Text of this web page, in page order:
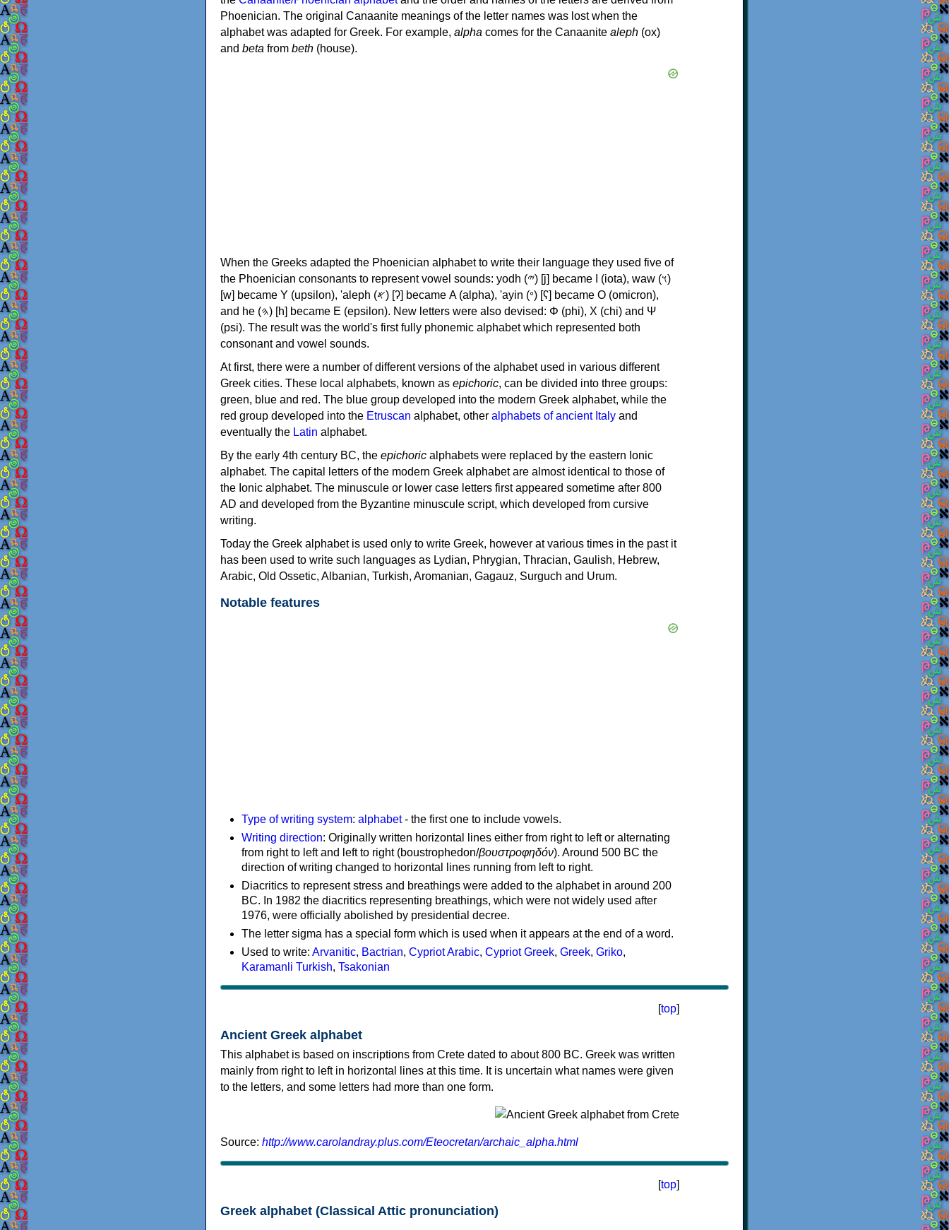
Phoenician. The original Canaanite meanings of the letter names was lost when the
alphabet was adapted for Greek. For example, alpha comes for the Canaanite aleph (ox)
and beta from beth (house).
When the Greeks adapted the Phoenician alphabet to write their language they used five of
the Phoenician consonants to represent vowel sounds: yodh (𐤉) [j] became Ι (iota), waw (𐤅)
[w] became Υ (upsilon), 'aleph (𐤀) [ʔ] became Α (alpha), 'ayin (𐤏) [ʕ] became Ο (omicron),
and he (𐤄) [h] became Ε (epsilon). New letters were also devised: Φ (phi), Χ (chi) and Ψ
(psi). The result was the world's first fully phonemic alphabet which represented both
consonant and vowel sounds.
At first, there were a number of different versions of the alphabet used in various different
Greek cities. These local alphabets, known as epichoric, can be divided into three groups:
green, blue and red. The blue group developed into the modern Greek alphabet, while the
red group developed into the Etruscan alphabet, other alphabets of ancient Italy and
eventually the Latin alphabet.
By the early 4th century BC, the epichoric alphabets were replaced by the eastern Ionic
alphabet. The capital letters of the modern Greek alphabet are almost identical to those of
the Ionic alphabet. The minuscule or lower case letters first appeared sometime after 800
AD and developed from the Byzantine minuscule script, which developed from cursive
writing.
Today the Greek alphabet is used only to write Greek, however at various times in the past it
has been used to write such languages as Lydian, Phrygian, Thracian, Gaulish, Hebrew,
Arabic, Old Ossetic, Albanian, Turkish, Aromanian, Gagauz, Surguch and Urum.
Notable features
Type of writing system: alphabet- the first one to include vowels.
Writing direction: Originally written horizontal lines either from right to left or alternating
from right to left and left to right (boustrophedon/βουστροφηδόν). Around 500 BC the
direction of writing changed to horizontal lines running from left to right.
Diacritics to represent stress and breathings were added to the alphabet in around 200
BC. In 1982 the diacritics representing breathings, which were not widely used after
1976, were officially abolished by presidential decree.
The letter sigma has a special form which is used when it appears at the end of a word.
Used to write: Arvanitic, Bactrian, Cypriot Arabic, Cypriot Greek, Greek, Griko,
Karamanli Turkish, Tsakonian
[top]
Ancient Greek alphabet
This alphabet is based on inscriptions from Crete dated to about 800 BC. Greek was written
mainly from right to left in horizontal lines at this time. It is uncertain what names were given
to the letters, and some letters had more than one form.
Source: http://www.carolandray.plus.com/Eteocretan/archaic_alpha.html
[top]
Greek alphabet (Classical Attic pronunciation)